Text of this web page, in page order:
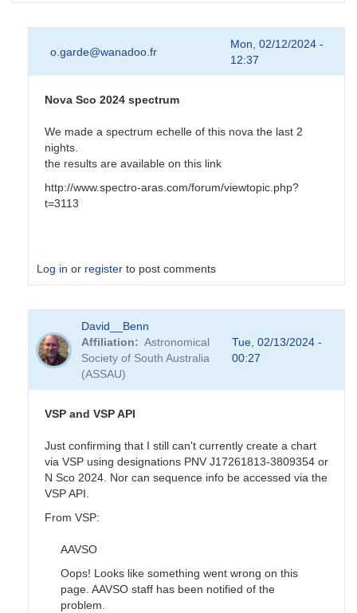
o.garde@wanadoo.fr
Mon, 02/12/2024 -
12:37
Nova Sco 2024 spectrum
We made a spectrum echelle of this nova the last 2
nights.
the results are available on this link
http://www.spectro-aras.com/forum/viewtopic.php?
t=3113
Log in or register to post comments
reply
to
sequence
pox
David__Benn
Affiliation
Astronomical
Society of South Australia
(ASSAU)
Tue, 02/13/2024 -
00:27
VSP and VSP API
Just confirming that I still can't currently create a chart
via VSP using designations PNV J17261813-3809354 or
N Sco 2024. Nor can sequence info be accessed via the
VSP API.
From VSP:
AAVSO
Oops! Looks like something went wrong on this
page. AAVSO staff has been notified of the
problem.